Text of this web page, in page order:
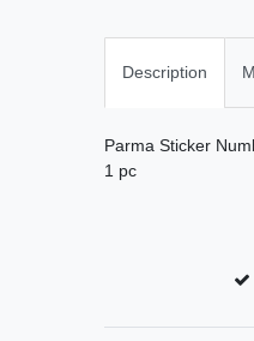
Description
Parma Sticker
1 pc